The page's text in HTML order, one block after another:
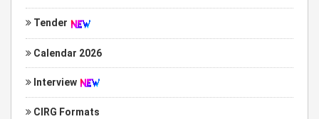
Tender
Calendar 2026
Interview
CIRG Formats